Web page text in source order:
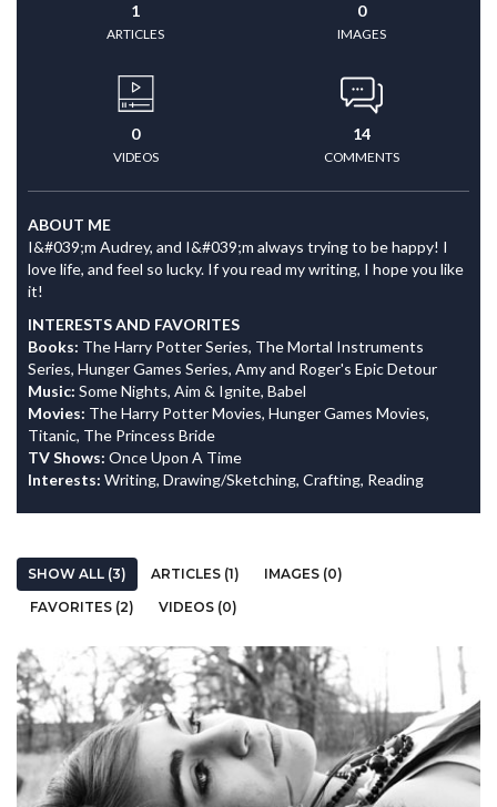
1
ARTICLES
0
IMAGES
0
VIDEOS
14
COMMENTS
ABOUT ME
I&#039;m Audrey, and I&#039;m always trying to be happy! I
love life, and feel so lucky. If you read my writing, I hope you like
it!
INTERESTS AND FAVORITES
Books: The Harry Potter Series, The Mortal Instruments
Series, Hunger Games Series, Amy and Roger's Epic Detour
Music: Some Nights, Aim & Ignite, Babel
Movies: The Harry Potter Movies, Hunger Games Movies,
Titanic, The Princess Bride
TV Shows: Once Upon A Time
Interests: Writing, Drawing/Sketching, Crafting, Reading
SHOW ALL (3) ARTICLES (1)
IMAGES (0)
FAVORITES (2)
VIDEOS (0)